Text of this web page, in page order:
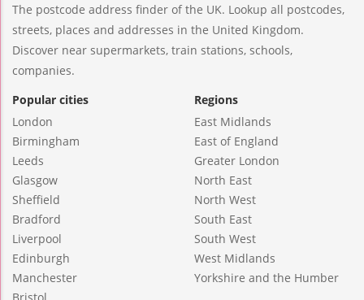
The postcode address finder of the UK. Lookup all postcodes,
streets, places and addresses in the United Kingdom.
Discover near supermarkets, train stations, schools,
companies.
Popular cities
London
Birmingham
Leeds
Glasgow
Sheffield
Bradford
Liverpool
Edinburgh
Manchester
Bristol
Regions
East Midlands
East of England
Greater London
North East
North West
South East
South West
West Midlands
Yorkshire and the Humber